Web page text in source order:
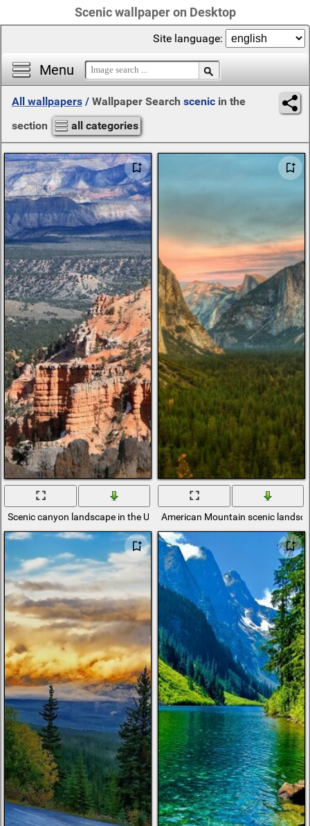
Scenic wallpaper on Desktop
Menu
Site language:
All wallpapers / Wallpaper Search scenic in the
section
all categories
Scenic canyon landscape in the USAAmerican Mountain scenic